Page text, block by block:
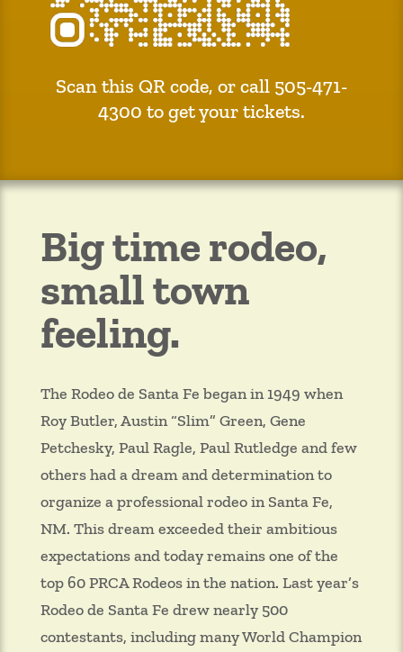
Scan this QR code, or call 505-471-
4300 to get your tickets.
Big time rodeo,
small town
feeling.
The Rodeo de Santa Fe began in 1949 when
Roy Butler, Austin “Slim” Green, Gene
Petchesky, Paul Ragle, Paul Rutledge and few
others had a dream and determination to
organize a professional rodeo in Santa Fe,
NM. This dream exceeded their ambitious
expectations and today remains one of the
top 60 PRCA Rodeos in the nation. Last year’s
Rodeo de Santa Fe drew nearly 500
contestants, including many World Champion